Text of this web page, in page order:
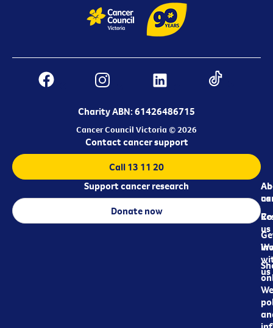
Charity ABN: 61426486715
Cancer Council Victoria © 2026
us
us
us
Contact cancer support
Call 13 11 20
Support cancer research
Donate now